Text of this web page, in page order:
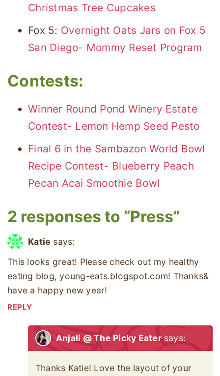
Christmas Tree Cupcakes
Fox 5: Overnight Oats Jars on Fox 5
San Diego- Mommy Reset Program
Contests:
Winner Round Pond Winery Estate
Contest- Lemon Hemp Seed Pesto
Final 6 in the Sambazon World Bowl
Recipe Contest- Blueberry Peach
Pecan Acai Smoothie Bowl
2 responses to “Press”
Katie says:
This looks great! Please check out my healthy
eating blog, young-eats.blogspot.com! Thanks&
have a happy new year!
REPLY
Anjali @ The Picky Eater says:
Thanks Katie! Love the layout of your